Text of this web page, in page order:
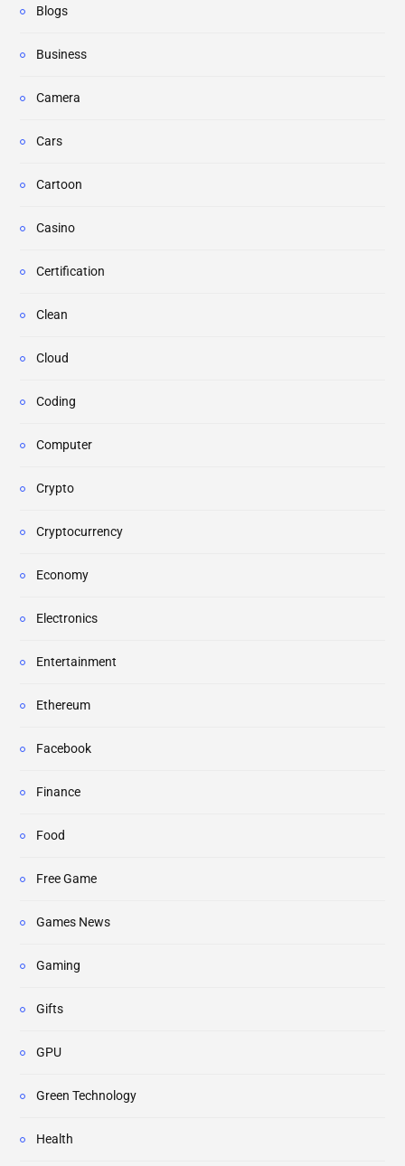
Blogs
Business
Camera
Cars
Cartoon
Casino
Certification
Clean
Cloud
Coding
Computer
Crypto
Cryptocurrency
Economy
Electronics
Entertainment
Ethereum
Facebook
Finance
Food
Free Game
Games News
Gaming
Gifts
GPU
Green Technology
Health